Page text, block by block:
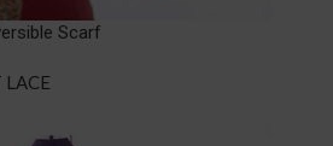
Scarf